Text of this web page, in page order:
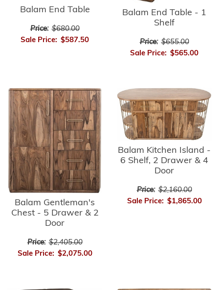
Balam End Table
Price: $680.00
Sale Price: $587.50
Balam End Table - 1
Shelf
Price: $655.00
Sale Price: $565.00
Balam Gentleman's
Chest - 5 Drawer & 2
Door
Price: $2,405.00
Sale Price: $2,075.00
Balam Kitchen Island -
6 Shelf, 2 Drawer & 4
Door
Price: $2,160.00
Sale Price: $1,865.00